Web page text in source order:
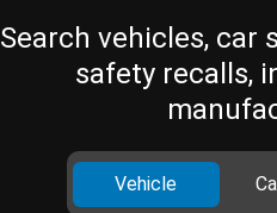
Search vehicles, car
safety recalls,
Vehicle